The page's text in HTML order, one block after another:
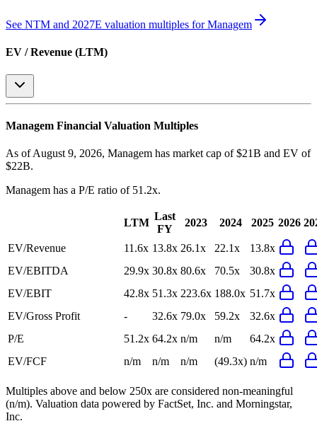
See NTM and 2027E valuation multiples forManagem
EV / Revenue (LTM)
Managem Financial Valuation Multiples
As of August 9, 2026, Managem has market cap of $21B and EV of
$22B.
Managem has a P/E ratio of 51.2x.
LTM
Last
FY
2023 2024 2025 2026
EV/Revenue 11.6x 13.8x 26.1x 22.1x
13.8x
EV/EBITDA
29.9x 30.8x 80.6x 70.5x
30.8x
EV/EBIT
42.8x 51.3x 223.6x 188.0x 51.7x
EV/Gross Profit
- 32.6x 79.0x 59.2x
32.6x
P/E
51.2x 64.2x n/m n/m
64.2x
EV/FCF
n/m n/m n/m (49.3x) n/m
Multiples above and below 250x are considered non-meaningful
(n/m). Valuation data powered by FactSet, Inc. and Morningstar,
Inc.